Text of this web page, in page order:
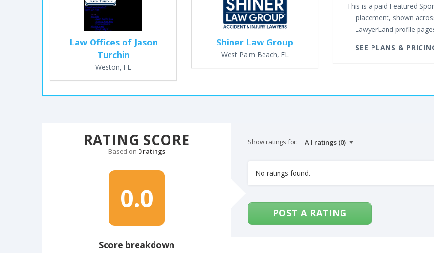
Law Offices of Jason
Turchin
Weston, FL
Shiner Law Group
West Palm Beach, FL
This is a paid Featured
placement, shown
LawyerLand profile
SEE PLANS &
RATING SCORE
Based on 0 ratings
0.0
Score breakdown
Show ratings for:
No ratings found.
POST A RATING